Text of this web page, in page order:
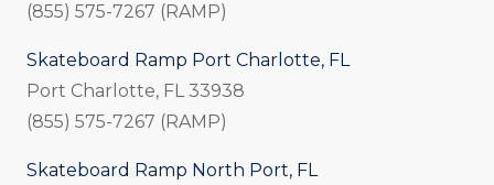
(855) 575-7267 (RAMP)
Skateboard Ramp Port Charlotte, FL
Port Charlotte, FL 33938
(855) 575-7267 (RAMP)
Skateboard Ramp North Port, FL